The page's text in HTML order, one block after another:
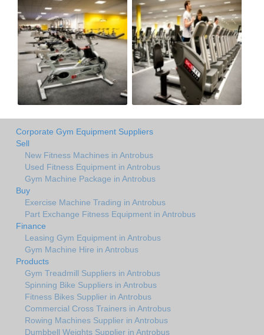
Corporate Gym Equipment Suppliers
Sell
New Fitness Machines in Antrobus
Used Fitness Equipment in Antrobus
Gym Machine Package in Antrobus
Buy
Exercise Machine Trading in Antrobus
Part Exchange Fitness Equipment in Antrobus
Finance
Leasing Gym Equipment in Antrobus
Gym Machine Hire in Antrobus
Products
Gym Treadmill Suppliers in Antrobus
Spinning Bike Suppliers in Antrobus
Fitness Bikes Supplier in Antrobus
Commercial Cross Trainers in Antrobus
Rowing Machines Supplier in Antrobus
Dumbbell Weights Supplier in Antrobus